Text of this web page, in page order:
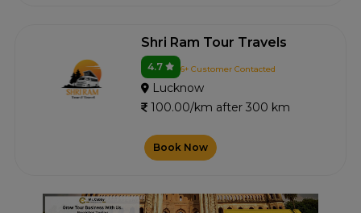
Shri Ram Tour Travels
4.7 6+ Customer Contacted
Lucknow
100.00/km after 300 km
Book Now